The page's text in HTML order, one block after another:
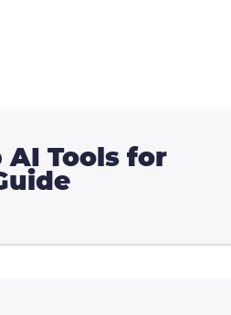
AI Tools for